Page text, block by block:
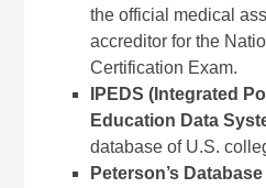
the official medical
accreditor for the
Certification Exam.
IPEDS (Integrated
Education Data
database of U.S.
Peterson’s Database